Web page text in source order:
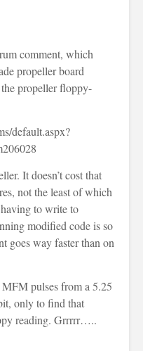
comment, which
propeller board
propeller floppy-
default.aspx?
It doesn’t cost that
not the least of which
to write to
modified code is so
goes way faster than on
pulses from a 5.25
only to find that
reading. Grrrrr…..